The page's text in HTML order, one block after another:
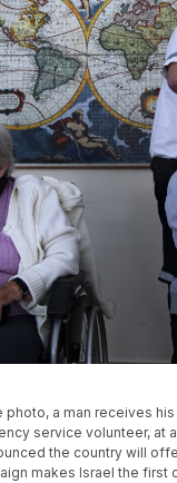
photo, a man receives
service volunteer, at
the country will
makes Israel the